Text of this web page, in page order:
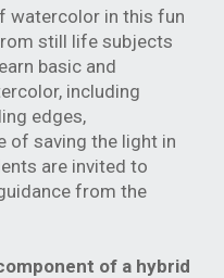
watercolor in this fun
still life subjects
basic and
including
edges,
of saving the light in
are invited to
from the
of a hybrid